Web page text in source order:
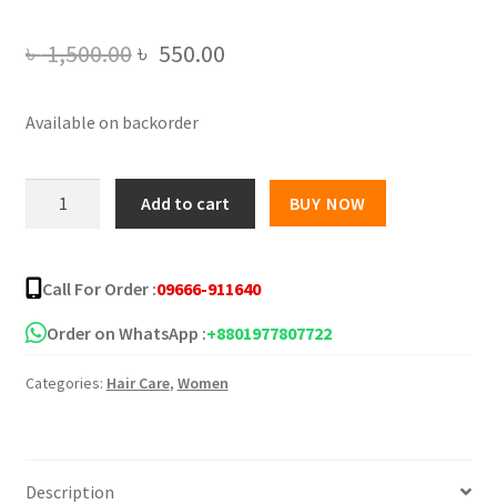
৳1,500.00Original
was:
৳ 1,500.00.
৳ 550.00Current
৳ 550.00.
Available on backorder
Color
Stick
for
Hair
Add to cart BUY NOW
Call For Order :09666-911640
Order on WhatsApp :+8801977807722
Categories: Hair Care, Women
Description